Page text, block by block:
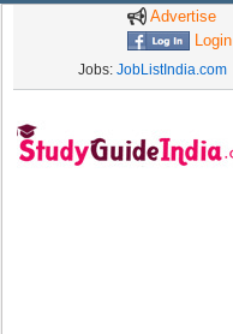
Advertise
Login
Jobs: JobListIndia.com